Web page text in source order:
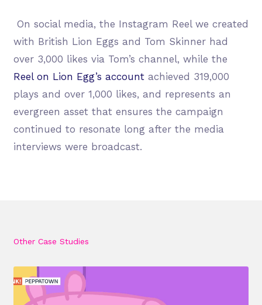
On social media, the Instagram Reel we created
with British Lion Eggs and Tom Skinner had
over 3,000 likes via Tom’s channel, while the
Reel on Lion Egg’s accountachieved 319,000
plays and over 1,000 likes, and represents an
evergreen asset that ensures the campaign
continued to resonate long after the media
interviews were broadcast.
Other Case Studies